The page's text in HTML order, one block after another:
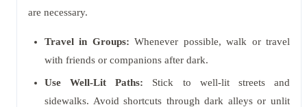
are necessary.
Travel in Groups: Whenever possible, walk or travel
with friends or companions after dark.
Use Well-Lit Paths: Stick to well-lit streets and
sidewalks. Avoid shortcuts through dark alleys or unlit